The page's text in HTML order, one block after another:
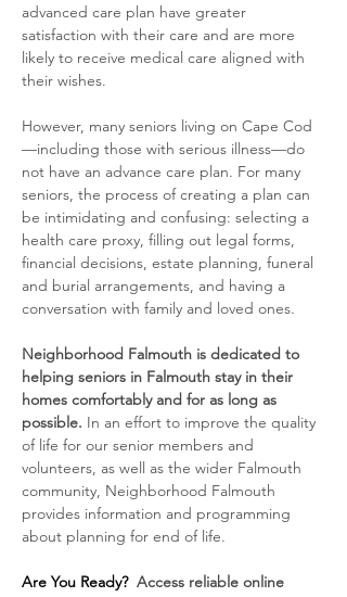
advanced care plan have greater
satisfaction with their care and are more
likely to receive medical care aligned with
their wishes.
​However, many seniors living on Cape Cod
—including those with serious illness—do
not have an advance care plan. For many
seniors, the process of creating a plan can
be intimidating and confusing: selecting a
health care proxy, filling out legal forms,
financial decisions, estate planning, funeral
and burial arrangements, and having a
conversation with family and loved ones.
Neighborhood Falmouth is dedicated to
helping seniors in Falmouth stay in their
homes comfortably and for as long as
possible. In an effort to improve the quality
of life for our senior members and
volunteers, as well as the wider Falmouth
community, Neighborhood Falmouth
provides information and programming
about planning for end of life.
Are You Ready? Access reliable online